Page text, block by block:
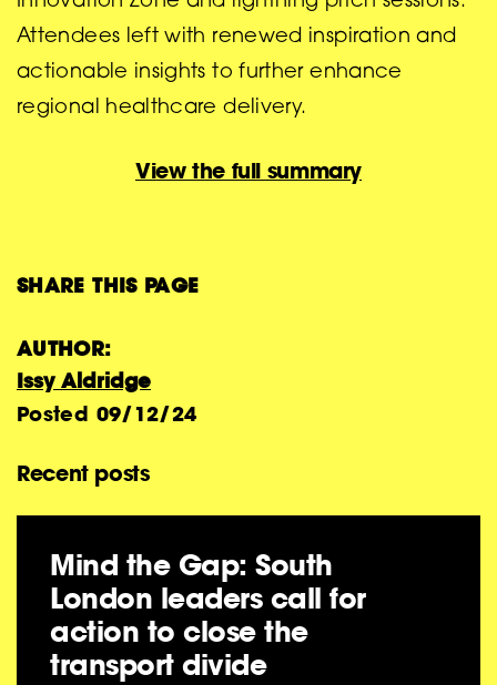
Attendees left with renewed inspiration and
actionable insights to further enhance
regional healthcare delivery.
View the full summary
SHARE THIS PAGE
AUTHOR:
Issy Aldridge
Posted 09/12/24
Recent posts
Mind the Gap: South
London leaders call for
action to close the
transport divide